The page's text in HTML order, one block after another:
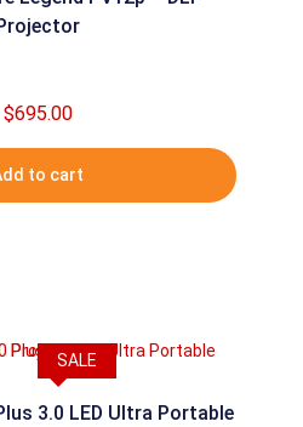
$695.00
to cart
SALE
3.0 LED Ultra Portable